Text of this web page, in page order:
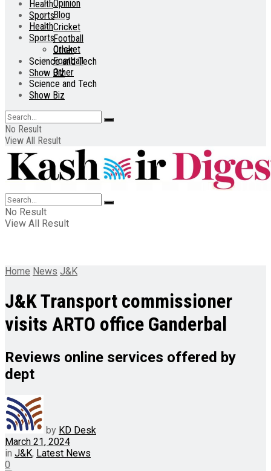
Health
Sports
Cricket
Football
Other
Science and Tech
Show Biz
Opinion
Blog
Health
Sports
Cricket
Football
Other
Science and Tech
Show Biz
No Result
View All Result
No Result
View All Result
Home News J&K
J&K Transport commissioner
visits ARTO office Ganderbal
Reviews online services offered by
dept
by KD Desk
March 21, 2024
in J&K, Latest News
0